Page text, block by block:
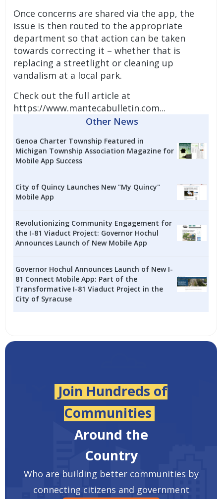
Once concerns are shared via the app, the
issue is then routed to the appropriate
department so that action can be taken
towards correcting it – whether that is
replacing a streetlight or cleaning up
vandalism at a local park.
Check out the full article at
https://www.mantecabulletin.com...
Other News
Genoa Charter Township Featured in
Michigan Township Association Magazine for
Mobile App Success
City of Quincy Launches New "My Quincy"
Mobile App
Revolutionizing Community Engagement for
the I-81 Viaduct Project: Governor Hochul
Announces Launch of New Mobile App
Governor Hochul Announces Launch of New I-
81 Connect Mobile App: Part of the
Transformative I-81 Viaduct Project in the
City of Syracuse
Join Hundreds of
Communities
Around the
Country
Who are building better communities by
connecting citizens and government